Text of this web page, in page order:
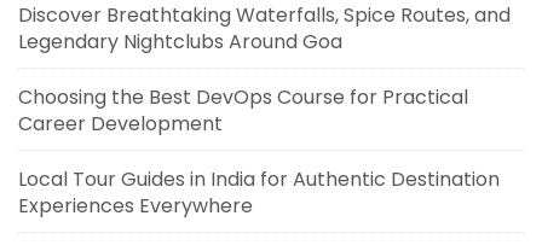
Discover Breathtaking Waterfalls, Spice Routes, and
Legendary Nightclubs Around Goa
Choosing the Best DevOps Course for Practical
Career Development
Local Tour Guides in India for Authentic Destination
Experiences Everywhere